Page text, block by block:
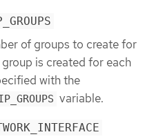
of groups to create for
group is created for each
with the
variable.